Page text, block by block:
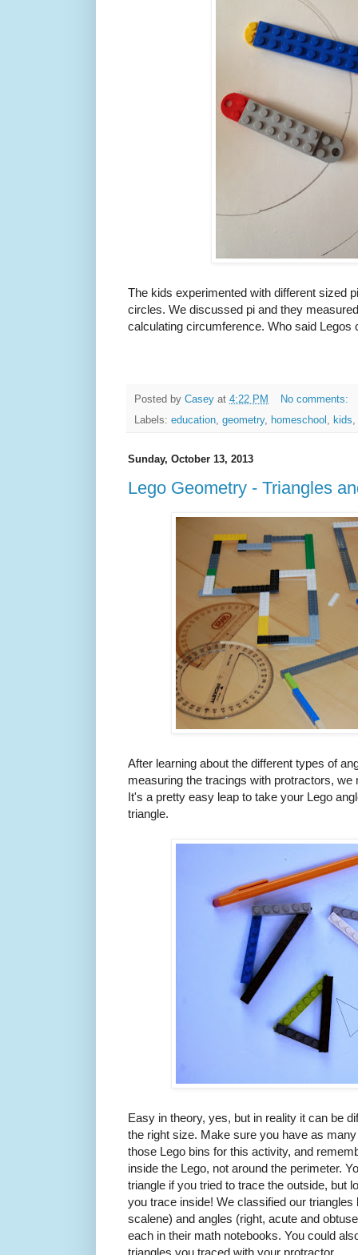
The kids experimented with different sized
circles. We discussed pi and they
calculating circumference. Who said Legos
Posted by Casey at 4:22 PM
No comments:
Labels: education, geometry, homeschool , kids,
Sunday, October 13, 2013
Lego Geometry - Triangles
After learning about the different types of
measuring the tracings with protractors,
It's a pretty easy leap to take your Lego
triangle.
Easy in theory, yes, but in reality it can be
the right size. Make sure you have as
those Lego bins for this activity, and
inside the Lego, not around the perimeter.
triangle if you tried to trace the outside, but
you trace inside! We classified our
scalene) and angles (right, acute and
each in their math notebooks. You could
triangles you traced with your protractor.